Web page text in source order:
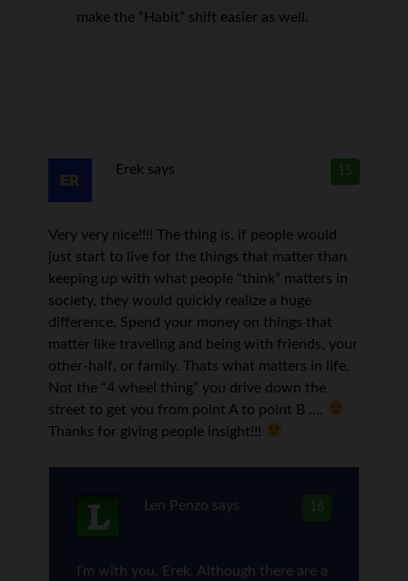
make the “Habit” shift easier as well.
15
Erek says
Very very nice!!!! The thing is, if people would
just start to live for the things that matter than
keeping up with what people “think” matters in
society, they would quickly realize a huge
difference. Spend your money on things that
matter like traveling and being with friends, your
other-half, or family. Thats what matters in life.
Not the “4 wheel thing” you drive down the
street to get you from point A to point B ….
Thanks for giving people insight!!!
16
Len Penzo says
I’m with you, Erek. Although there are a